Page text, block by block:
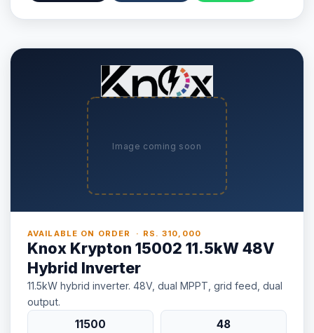
Image coming soon
AVAILABLE ON ORDER · RS. 310,000
Knox Krypton 15002 11.5kW 48V
Hybrid Inverter
11.5kW hybrid inverter. 48V, dual MPPT, grid feed, dual
output.
11500 48